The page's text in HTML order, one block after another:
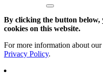
By clicking the button
cookies on this website.
For more information about our
Privacy Policy.